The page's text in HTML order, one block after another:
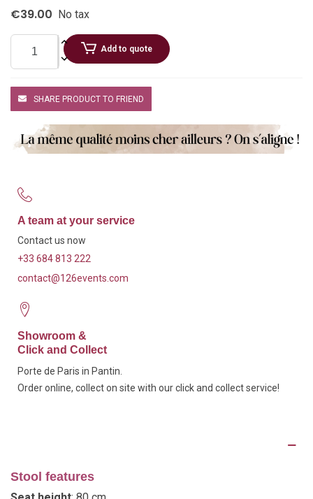
€39.00 No tax
Add to quote
SHARE PRODUCT TO FRIEND
A team at your service
Contact us now
+33 684 813 222
contact@126events.com
Showroom &
Click and Collect
Porte de Paris in Pantin.
Order online, collect on site with our click and collect service!
Stool features